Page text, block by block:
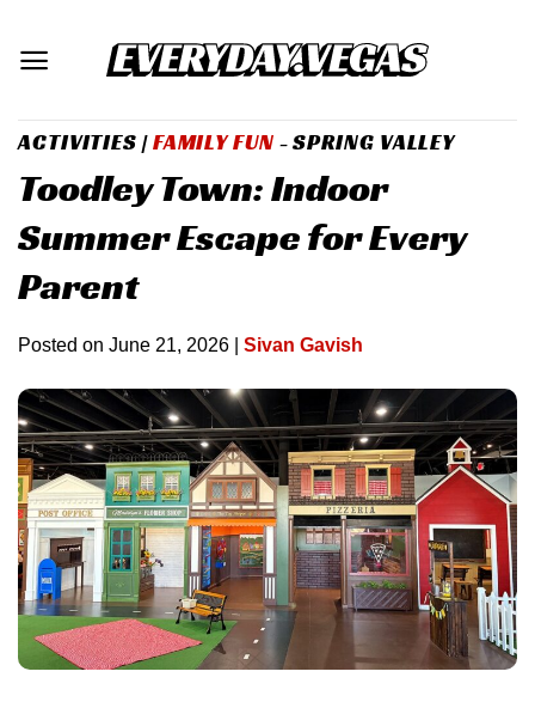
content
ACTIVITIES |FAMILY FUN - SPRING VALLEY
Toodley Town: Indoor
Summer Escape for Every
Parent
Posted on June 21, 2026 Sivan Gavish